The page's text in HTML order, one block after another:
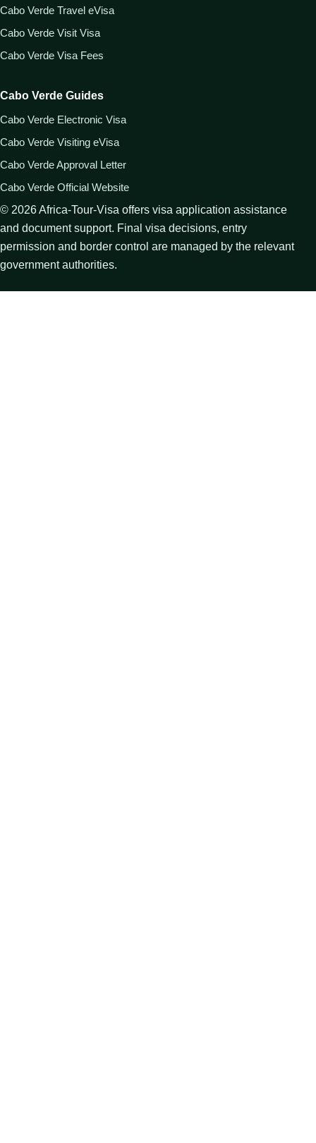
Cabo Verde Travel eVisa
Cabo Verde Visit Visa
Cabo Verde Visa Fees
Cabo Verde Guides
Cabo Verde Electronic Visa
Cabo Verde Visiting eVisa
Cabo Verde Approval Letter
Cabo Verde Official Website
© 2026Africa-Tour-Visa offers visa application assistance
and document support. Final visa decisions, entry
permission and border control are managed by the relevant
government authorities.